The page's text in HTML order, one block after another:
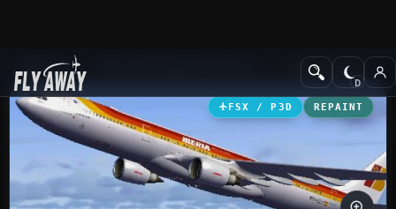
Add-ons Civil Aircraft
FSX / P3D REPAINT